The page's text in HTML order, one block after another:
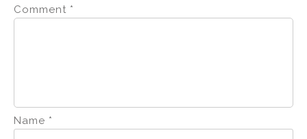
Comment *
Name *